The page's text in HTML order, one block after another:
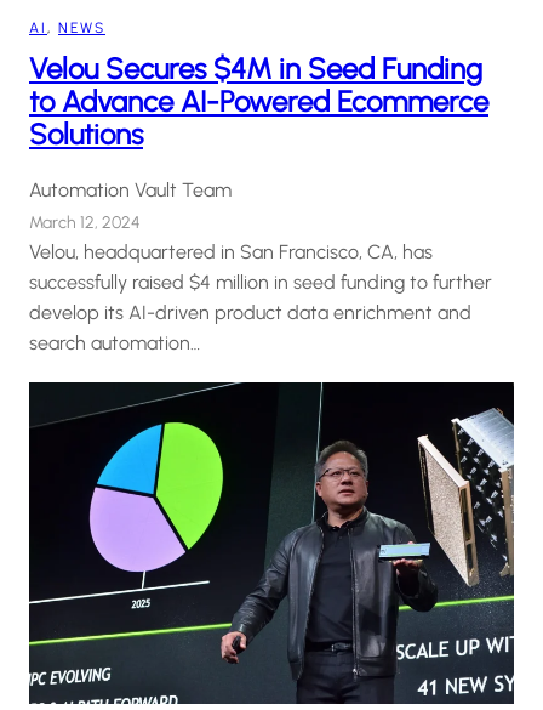
AI , NEWS
Velou Secures $4M in Seed Funding
to Advance AI-Powered Ecommerce
Solutions
Automation Vault Team
March 12, 2024
Velou, headquartered in San Francisco, CA, has
successfully raised $4 million in seed funding to further
develop its AI-driven product data enrichment and
search automation…